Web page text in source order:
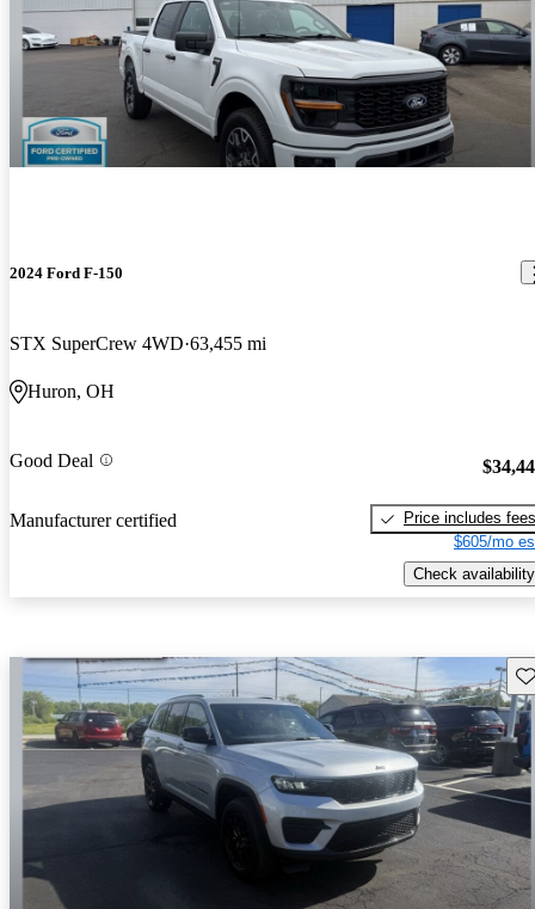
2024 Ford F-150
STX SuperCrew 4WD 63,455 mi
Huron, OH
Good Deal
Manufacturer certified
Price includes fees
$605/mo
Check availability